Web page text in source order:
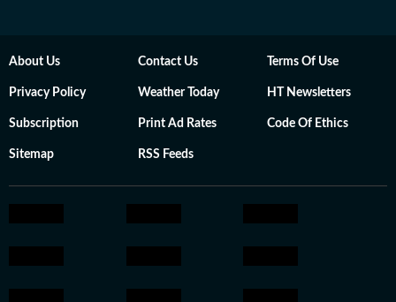
About Us Contact Us Terms Of Use
Privacy Policy Weather Today HT Newsletters
Subscription Print Ad Rates Code Of Ethics
Sitemap RSS Feeds